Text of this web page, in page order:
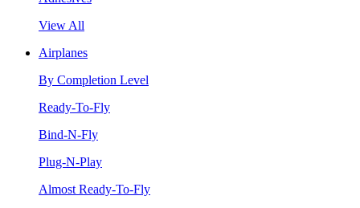
View All
Airplanes
By Completion Level
Ready-To-Fly
Bind-N-Fly
Plug-N-Play
Almost Ready-To-Fly